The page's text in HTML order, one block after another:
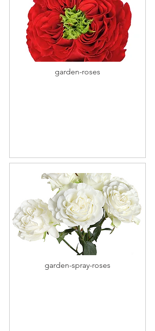
garden-roses
garden-spray-roses